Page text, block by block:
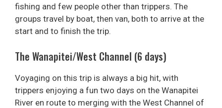
fishing and few people other than trippers. The
groups travel by boat, then van, both to arrive at the
start and to finish the trip.
The Wanapitei/West Channel (6 days)
Voyaging on this trip is always a big hit, with
trippers enjoying a fun two days on the Wanapitei
River en route to merging with the West Channel of